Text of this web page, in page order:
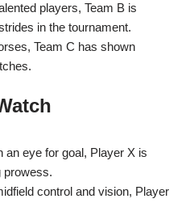
players, Team B is
in the tournament.
Team C has shown
an eye for goal, Player X is
prowess.
control and vision, Player